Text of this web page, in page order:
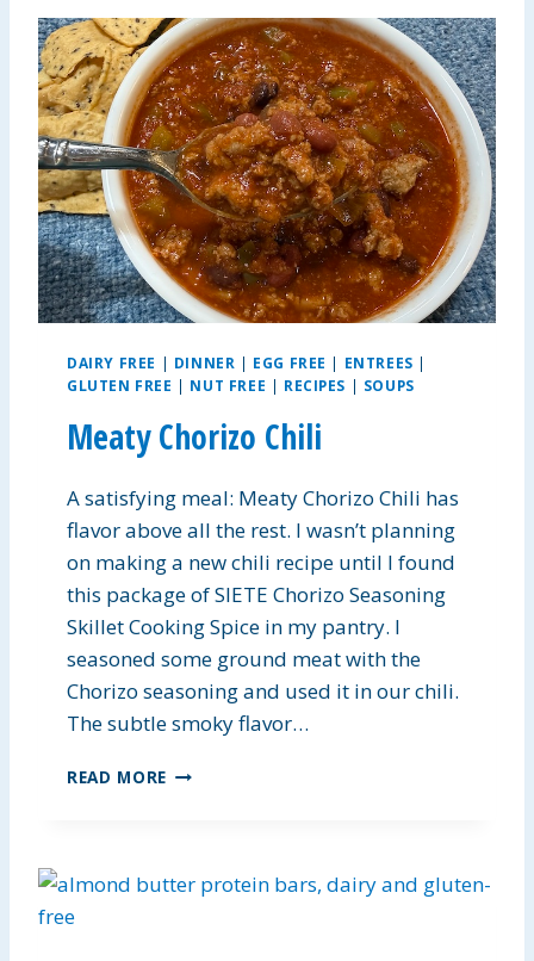
DAIRY FREE | DINNER | EGG FREE | ENTREES |
GLUTEN FREE | NUT FREE | RECIPES | SOUPS
Meaty Chorizo Chili
A satisfying meal: Meaty Chorizo Chili has
flavor above all the rest. I wasn’t planning
on making a new chili recipe until I found
this package of SIETE Chorizo Seasoning
Skillet Cooking Spice in my pantry. I
seasoned some ground meat with the
Chorizo seasoning and used it in our chili.
The subtle smoky flavor…
READ MORE M
C